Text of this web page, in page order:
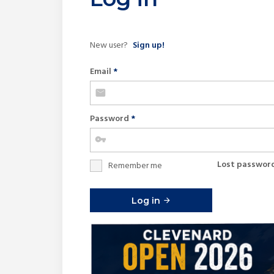
New user? Sign up!
Email *
Password *
Lost
Remember me
Log in